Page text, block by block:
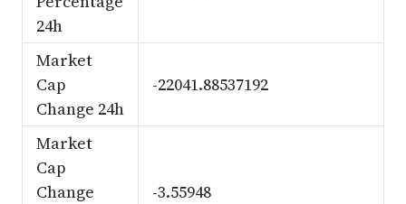
24h
Market
Cap
Change 24h
-22041.88537192
Market
Cap
Change
-3.55948